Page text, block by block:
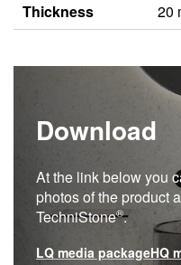
Thickness
20
Download
At the link below you
photos of the product
TechniStone®.
LQ media packageHQ